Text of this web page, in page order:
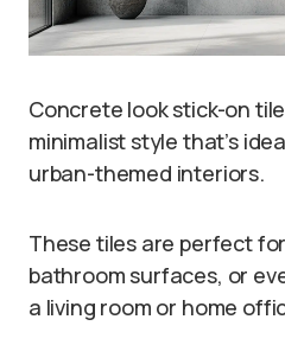
Concrete look stick-on
minimalist style that’s
urban-themed interiors.
These tiles are perfect
bathroom surfaces, or
a living room or home